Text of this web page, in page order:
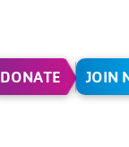
DONATE JOIN